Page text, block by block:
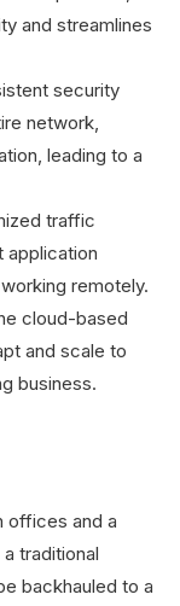
and streamlines
security
network,
leading to a
traffic
application
remotely.
cloud-based
and scale to
business.
offices and a
traditional
backhauled to a